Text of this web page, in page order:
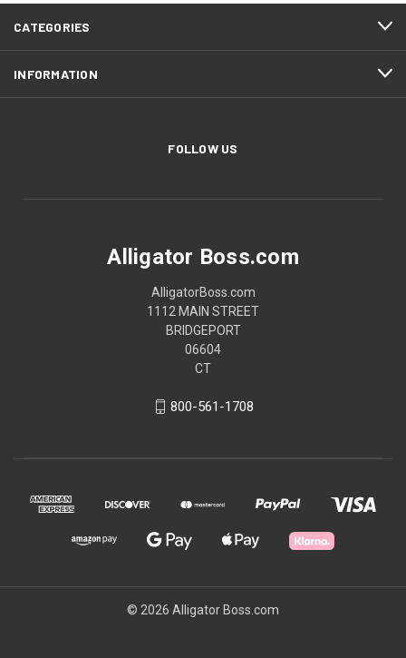
CATEGORIES
INFORMATION
FOLLOW US
Alligator Boss.com
AlligatorBoss.com
1112 MAIN STREET
BRIDGEPORT
06604
CT
800-561-1708
© 2026 Alligator Boss.com